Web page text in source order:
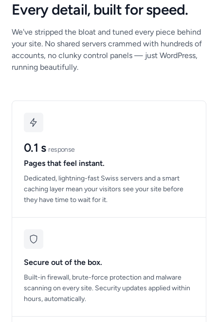
Every detail, built for speed.
We've stripped the bloat and tuned every piece behind
your site. No shared servers crammed with hundreds of
accounts, no clunky control panels — just WordPress,
running beautifully.
0.1 s response
Pages that feel instant.
Dedicated, lightning-fast Swiss servers and a smart
caching layer mean your visitors see your site before
they have time to wait for it.
Secure out of the box.
Built-in firewall, brute-force protection and malware
scanning on every site. Security updates applied within
hours, automatically.